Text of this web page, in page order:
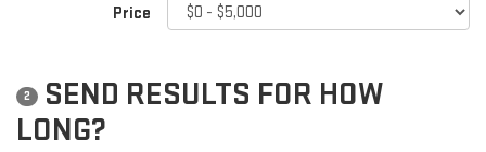
Price
2
SEND RESULTS FOR HOW
LONG?